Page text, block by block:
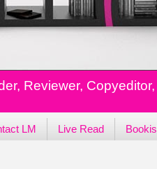
Reviewer,
LM Live Read